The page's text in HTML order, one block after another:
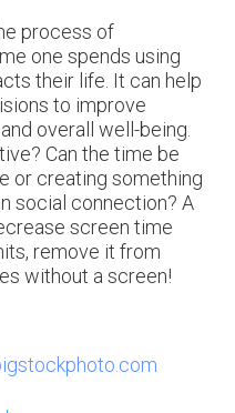
process of
one spends using
their life. It can help
to improve
overall well-being.
Can the time be
or creating something
social connection? A
screen time
remove it from
without a screen!